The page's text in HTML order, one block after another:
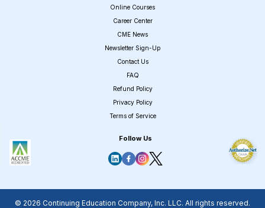
Online Courses
Career Center
CME News
Newsletter Sign-Up
Contact Us
FAQ
Refund Policy
Privacy Policy
Terms of Service
Follow Us
© 2026 Continuing Education Company, Inc. LLC. All rights reserved.